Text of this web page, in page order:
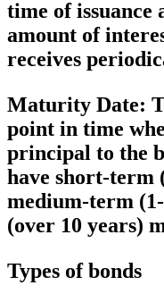
time of issuance
amount of
receives
Maturity Date:
point in time
principal to the
have short-term
medium-term
(over 10 years)
Types of bonds